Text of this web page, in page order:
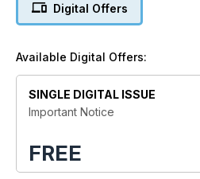
the featured pups - the
So, whether you’re looking to
well-seasoned dog owner or
- Dogs Today has something
digital
Digital Offers
Available Digital Offers:
SINGLE DIGITAL ISSUE
Important Notice
FREE